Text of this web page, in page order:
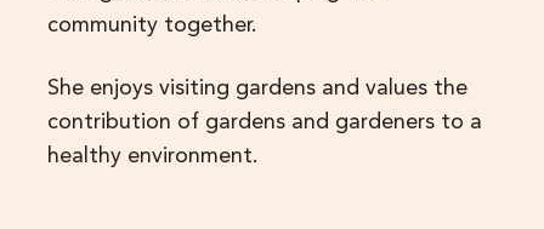
community together.
She enjoys visiting gardens and values the
contribution of gardens and gardeners to a
healthy environment.